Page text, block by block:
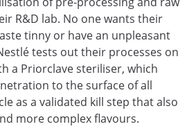
R&D lab. No one wants their
tinny or have an unpleasant
tests out their processes on
a Priorclave steriliser, which
to the surface of all
as a validated kill step that also
more complex flavours.